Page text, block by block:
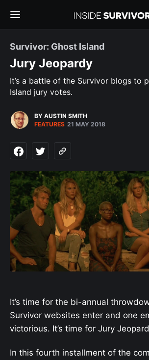
Survivor: Ghost Island
Jury Jeopardy
It’s a battle of the Survivor blogs to
Island jury votes.
BY AUSTIN SMITH
FEATURES 21 MAY 2018
It’s time for the bi-annual
Survivor websites enter and one
victorious. It’s time for Jury
In this fourth installment of the